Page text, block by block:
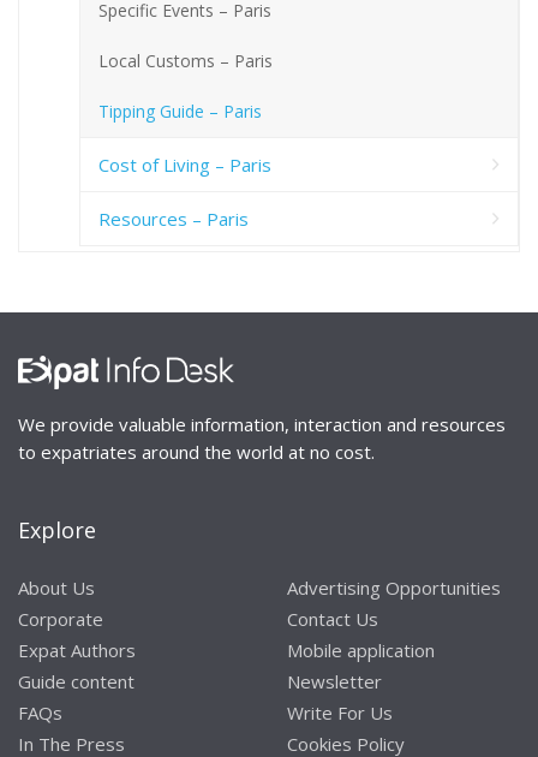
Specific Events – Paris
Local Customs – Paris
Tipping Guide – Paris
Cost of Living – Paris
Resources – Paris
We provide valuable information, interaction and resources
to expatriates around the world at no cost.
Explore
About Us
Corporate
Expat Authors
Guide content
FAQs
In The Press
Advertising Opportunities
Contact Us
Mobile application
Newsletter
Write For Us
Cookies Policy